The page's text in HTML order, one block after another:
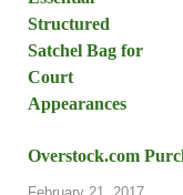
Overstock.com